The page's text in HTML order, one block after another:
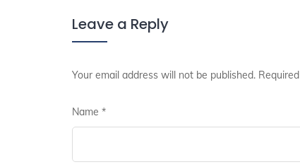
Leave a Reply
Your email address will not be published.
Name *